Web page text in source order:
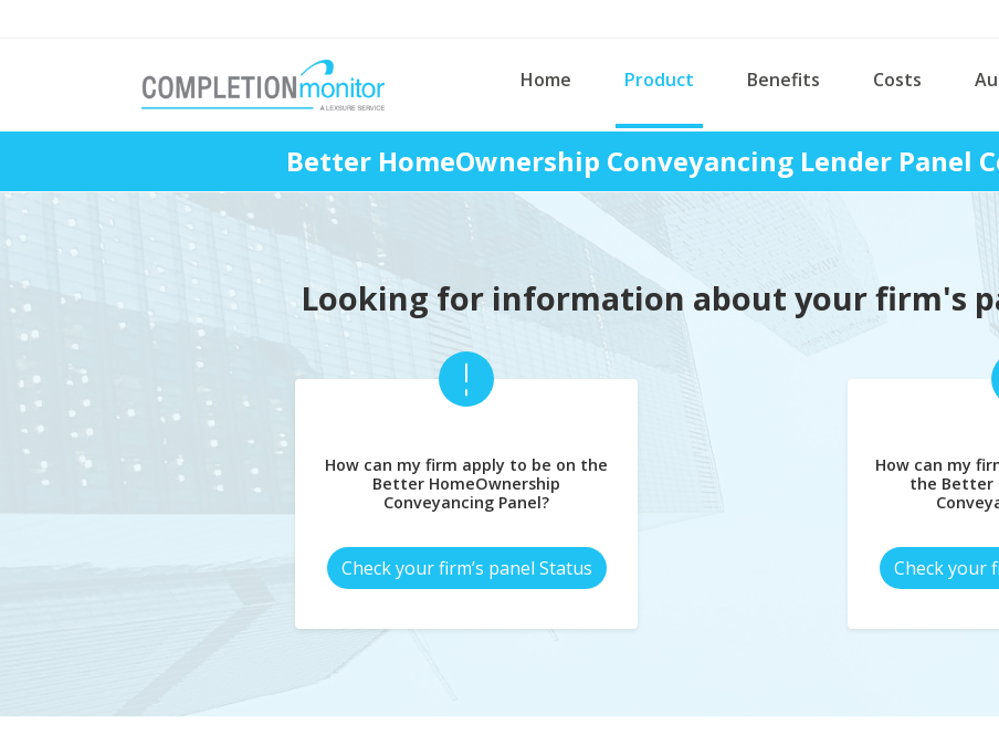
Home Product Benefits Costs
Better HomeOwnership Conveyancing Lender Panel
Looking for information about your firm's
How can my firm apply to be on the
Better HomeOwnership
Conveyancing Panel?
Check your firm’s panel Status
How can my
the Better
Check your